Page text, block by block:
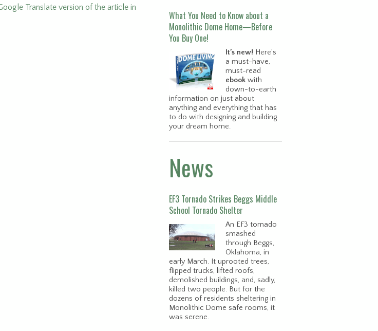
Translate version of the article in
What You Need to Know about a
Monolithic Dome Home—Before
You Buy One!
It’s new! Here’s
a must-have,
must-read
ebook with
down-to-earth
information on just about
anything and everything that has
to do with designing and building
your dream home.
News
EF3 Tornado Strikes Beggs Middle
School Tornado Shelter
An EF3 tornado
smashed
through Beggs,
Oklahoma, in
early March. It uprooted trees,
flipped trucks, lifted roofs,
demolished buildings, and, sadly,
killed two people. But for the
dozens of residents sheltering in
Monolithic Dome safe rooms, it
was serene.